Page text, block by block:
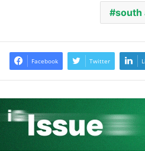
East
Facebook Twitter